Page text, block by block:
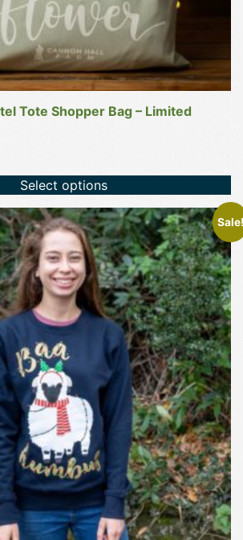
Tote Shopper Bag – Limited
Select options